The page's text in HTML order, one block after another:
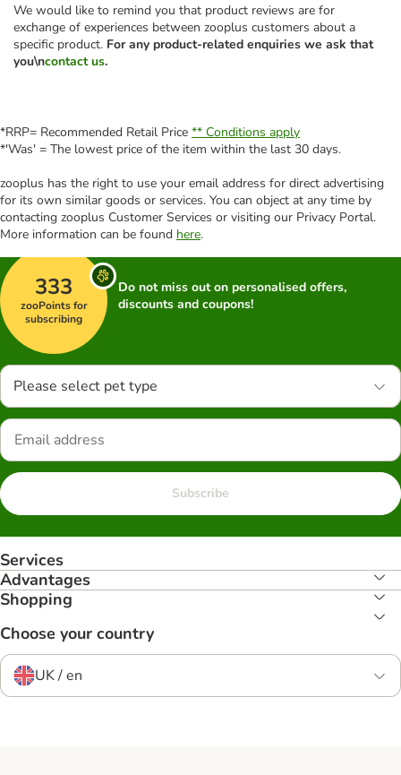
We would like to remind you that product reviews are for
exchange of experiences between zooplus customers about a
specific product. For any product-related enquiries we ask that
you\ncontact us.
*RRP= Recommended Retail Price ** Conditions apply
*'Was' = The lowest price of the item within the last 30 days.
zooplus has the right to use your email address for direct advertising
for its own similar goods or services. You can object at any time by
contacting zooplus Customer Services or visiting our Privacy Portal.
More information can be found here.
333
zooPoints for
subscribing
Do not miss out on personalised offers,
discounts and coupons!
Please select pet type
Subscribe
Services
Advantages
Shopping
Choose your country
UK / en